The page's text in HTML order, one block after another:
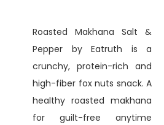
Roasted Makhana Salt &
Pepper by Eatruth is a
crunchy, protein-rich and
high-fiber fox nuts snack. A
healthy roasted makhana
for guilt-free anytime